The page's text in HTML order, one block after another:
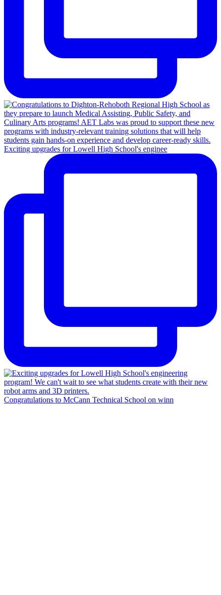
Exciting upgrades for Lowell High School's enginee
Congratulations to McCann Technical School on winn